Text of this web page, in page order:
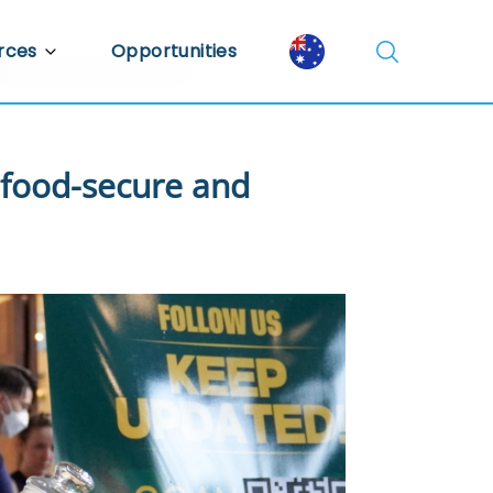
Insights
Opportunities
secure and